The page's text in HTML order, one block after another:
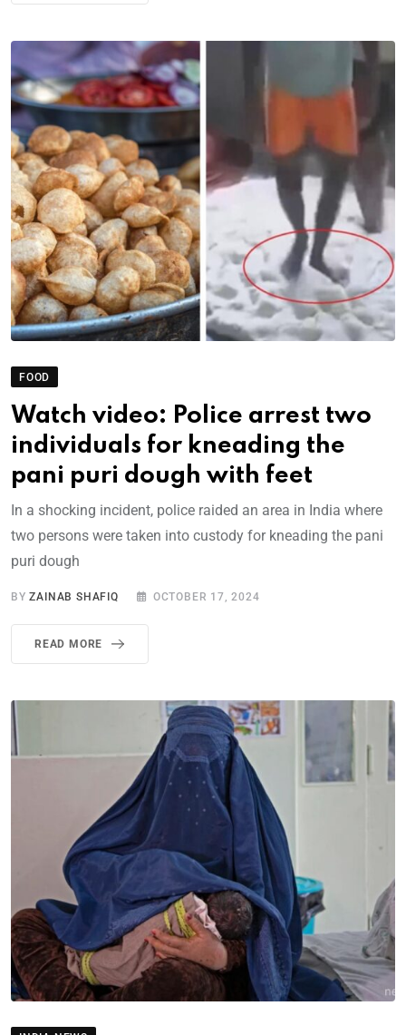
FOOD
Watch video: Police arrest two
individuals for kneading the
pani puri dough with feet
In a shocking incident, police raided an area in India where
two persons were taken into custody for kneading the pani
puri dough
BYZAINAB SHAFIQ OCTOBER 17, 2024
READ MORE